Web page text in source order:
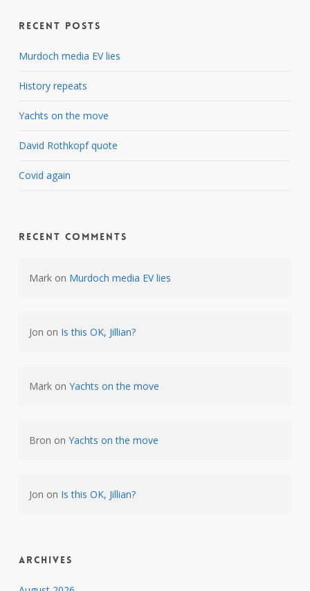
Recent Posts
Murdoch media EV lies
History repeats
Yachts on the move
David Rothkopf quote
Covid again
Recent Comments
Markon Murdoch media EV lies
Jon on Is this OK, Jillian?
Markon Yachts on the move
Bron on Yachts on the move
Jon on Is this OK, Jillian?
Archives